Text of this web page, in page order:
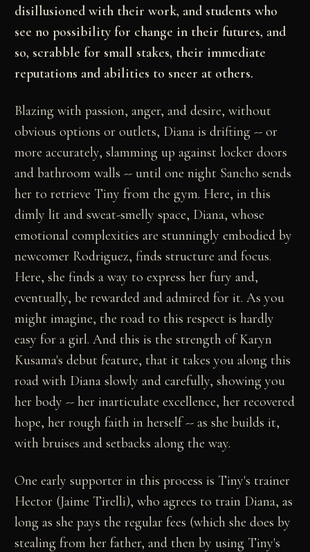
disillusioned with their work, and students who
see no possibility for change in their futures, and
so, scrabble for small stakes, their immediate
reputations and abilities to sneer at others.
Blazing with passion, anger, and desire, without
obvious options or outlets, Diana is drifting -- or
more accurately, slamming up against locker doors
and bathroom walls -- until one night Sancho sends
her to retrieve Tiny from the gym. Here, in this
dimly lit and sweat-smelly space, Diana, whose
emotional complexities are stunningly embodied by
newcomer Rodriguez, finds structure and focus.
Here, she finds a way to express her fury and,
eventually, be rewarded and admired for it. As you
might imagine, the road to this respect is hardly
easy for a girl. And this is the strength of Karyn
Kusama's debut feature, that it takes you along this
road with Diana slowly and carefully, showing you
her body -- her inarticulate excellence, her recovered
hope, her rough faith in herself -- as she builds it,
with bruises and setbacks along the way.
One early supporter in this process is Tiny's trainer
Hector (Jaime Tirelli), who agrees to train Diana, as
long as she pays the regular fees (which she does by
stealing from her father, and then by using Tiny's